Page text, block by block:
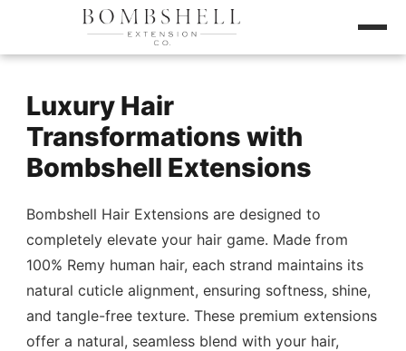
Luxury Hair
Transformations with
Bombshell Extensions
Bombshell Hair Extensions are designed to
completely elevate your hair game. Made from
100% Remy human hair, each strand maintains its
natural cuticle alignment, ensuring softness, shine,
and tangle-free texture. These premium extensions
offer a natural, seamless blend with your hair,